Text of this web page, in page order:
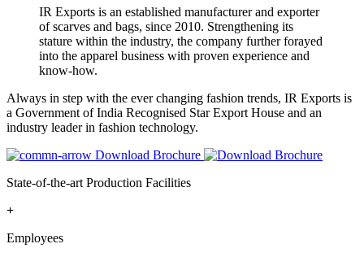
IR Exports is an established manufacturer and exporter
of scarves and bags, since 2010. Strengthening its
stature within the industry, the company further forayed
into the apparel business with proven experience and
know-how.
Always in step with the ever changing fashion trends, IR Exports is
a Government of India Recognised Star Export House and an
industry leader in fashion technology.
Download Brochure
State-of-the-art Production Facilities
+
Employees